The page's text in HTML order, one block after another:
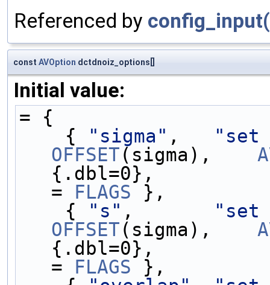
Referenced by
const AVOption dctdnoiz_options[]
Initial value:
= {
    {
"sigma" ,
"set
OFFSET(sigma),
{.dbl=0},
= FLAGS },
    {
"s" ,
"set
OFFSET(sigma),
{.dbl=0},
= FLAGS },